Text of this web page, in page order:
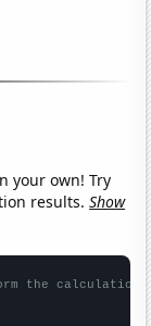
your own! Try
results.Show
the calculation